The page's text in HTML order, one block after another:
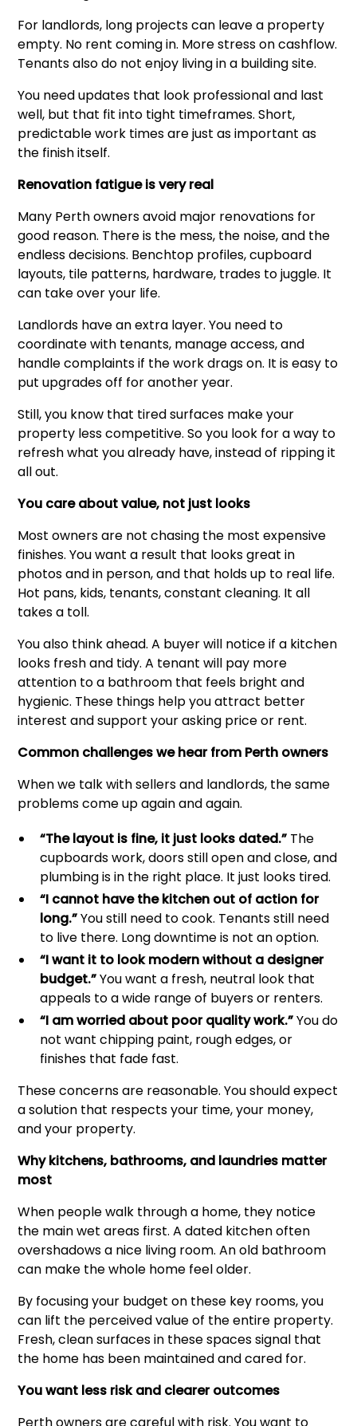
For landlords, long projects can leave a property
empty. No rent coming in. More stress on cashflow.
Tenants also do not enjoy living in a building site.
You need updates that look professional and last
well, but that fit into tight timeframes. Short,
predictable work times are just as important as
the finish itself.
Renovation fatigue is very real
Many Perth owners avoid major renovations for
good reason. There is the mess, the noise, and the
endless decisions. Benchtop profiles, cupboard
layouts, tile patterns, hardware, trades to juggle. It
can take over your life.
Landlords have an extra layer. You need to
coordinate with tenants, manage access, and
handle complaints if the work drags on. It is easy to
put upgrades off for another year.
Still, you know that tired surfaces make your
property less competitive. So you look for a way to
refresh what you already have, instead of ripping it
all out.
You care about value, not just looks
Most owners are not chasing the most expensive
finishes. You want a result that looks great in
photos and in person, and that holds up to real life.
Hot pans, kids, tenants, constant cleaning. It all
takes a toll.
You also think ahead. A buyer will notice if a kitchen
looks fresh and tidy. A tenant will pay more
attention to a bathroom that feels bright and
hygienic. These things help you attract better
interest and support your asking price or rent.
Common challenges we hear from Perth owners
When we talk with sellers and landlords, the same
problems come up again and again.
“The layout is fine, it just looks dated.” The
cupboards work, doors still open and close, and
plumbing is in the right place. It just looks tired.
“I cannot have the kitchen out of action for
long.”You still need to cook. Tenants still need
to live there. Long downtime is not an option.
“I want it to look modern without a designer
budget.”You want a fresh, neutral look that
appeals to a wide range of buyers or renters.
“I am worried about poor quality work.”You do
not want chipping paint, rough edges, or
finishes that fade fast.
These concerns are reasonable. You should expect
a solution that respects your time, your money,
and your property.
Why kitchens, bathrooms, and laundries matter
most
When people walk through a home, they notice
the main wet areas first. A dated kitchen often
overshadows a nice living room. An old bathroom
can make the whole home feel older.
By focusing your budget on these key rooms, you
can lift the perceived value of the entire property.
Fresh, clean surfaces in these spaces signal that
the home has been maintained and cared for.
You want less risk and clearer outcomes